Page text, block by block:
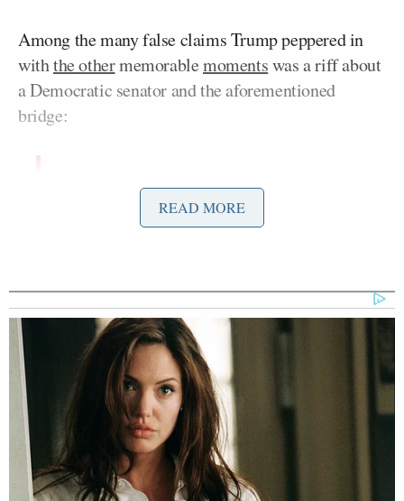
Among the many false claims Trump peppered in
withthe othermemorablemomentswas a riff about
a Democratic senator and the aforementioned
bridge:
PRESIDENT DONALD TRUMP:
Came up yesterday, a tunnel from
that, Mr. President? Do you have any
ideas? How do you like that idea?
PRESIDENT VOLODOMYR
ZELENSKY: I’m not happy with this.
(LAUGHTER)
PRESIDENT DONALD TRUMP: I
don’t think you’re gonna like it. I
don’t think you like that.
READ MORE